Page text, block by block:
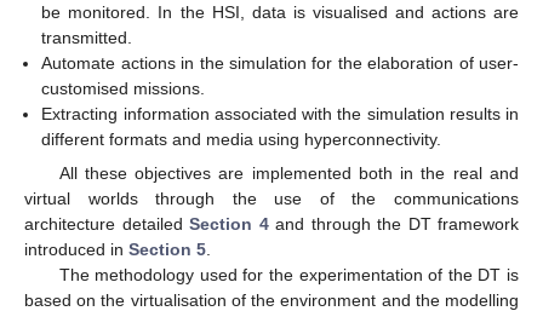
be monitored. In the HSI, data is visualised and actions are
transmitted.
Automate actions in the simulation for the elaboration of user-
customised missions.
Extracting information associated with the simulation results in
different formats and media using hyperconnectivity.
All these objectives are implemented both in the real and
virtual worlds through the use of the communications
architecture detailed Section 4and through the DT framework
introduced in Section 5
The methodology used for the experimentation of the DT is
based on the virtualisation of the environment and the modelling